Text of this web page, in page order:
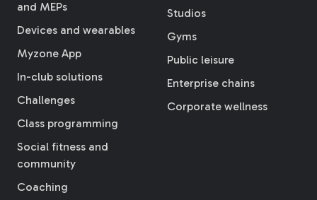
and MEPs
Devices and wearables
Myzone App
In-club solutions
Challenges
Class programming
Social fitness and
community
Coaching
Studios
Gyms
Public leisure
Enterprise chains
Corporate wellness